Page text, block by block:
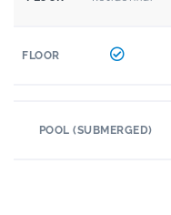
FLOOR
POOL (SUBMERGED)